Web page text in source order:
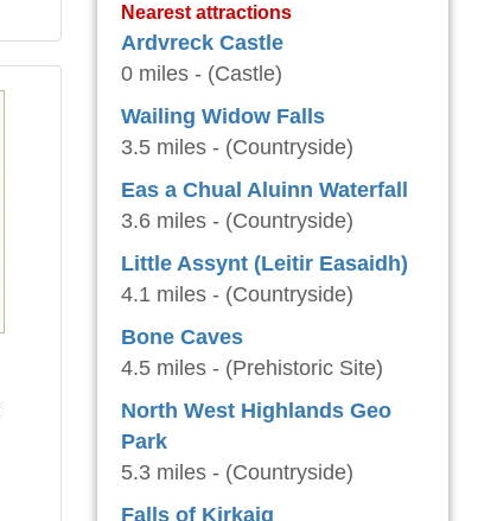
Nearest attractions
Ardvreck Castle
0 miles - (Castle)
Wailing Widow Falls
3.5 miles - (Countryside)
Eas a Chual Aluinn Waterfall
3.6 miles - (Countryside)
Little Assynt (Leitir Easaidh)
4.1 miles - (Countryside)
Bone Caves
4.5 miles - (Prehistoric Site)
North West Highlands Geo
Park
5.3 miles - (Countryside)
Falls of Kirkaig